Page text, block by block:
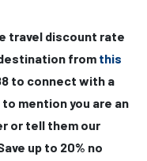
travel discount rate
from this
to connect with a
mention you are an
or tell them our
up to 20% no